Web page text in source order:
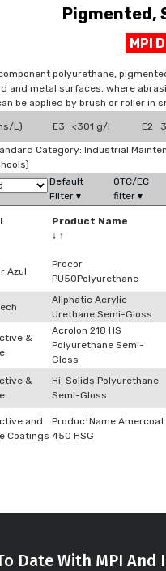
Pigmented,
MPI
polyurethane,
and metal surfaces, where
be applied by brush or roller in
L) E3 <301 g/l E2
Category: Industrial
Default
Filter▼
OTC/EC
filter▼
Product Name
↓ ↑
Azul
Procor
PU50Polyurethane
Aliphatic Acrylic
Urethane Semi-Gloss
&
Acrolon 218 HS
Polyurethane Semi-
Gloss
&
Hi-Solids Polyurethane
Semi-Gloss
and
Coatings
ProductName Amercoat
450 HSG
Date With MPI